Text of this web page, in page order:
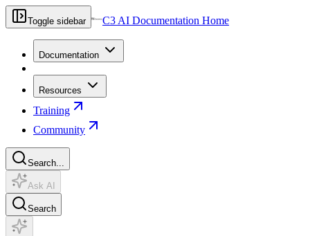
Toggle sidebar C3 AI Documentation Home
Documentation
Resources
Training
Community
Search...
Ask AI
Search